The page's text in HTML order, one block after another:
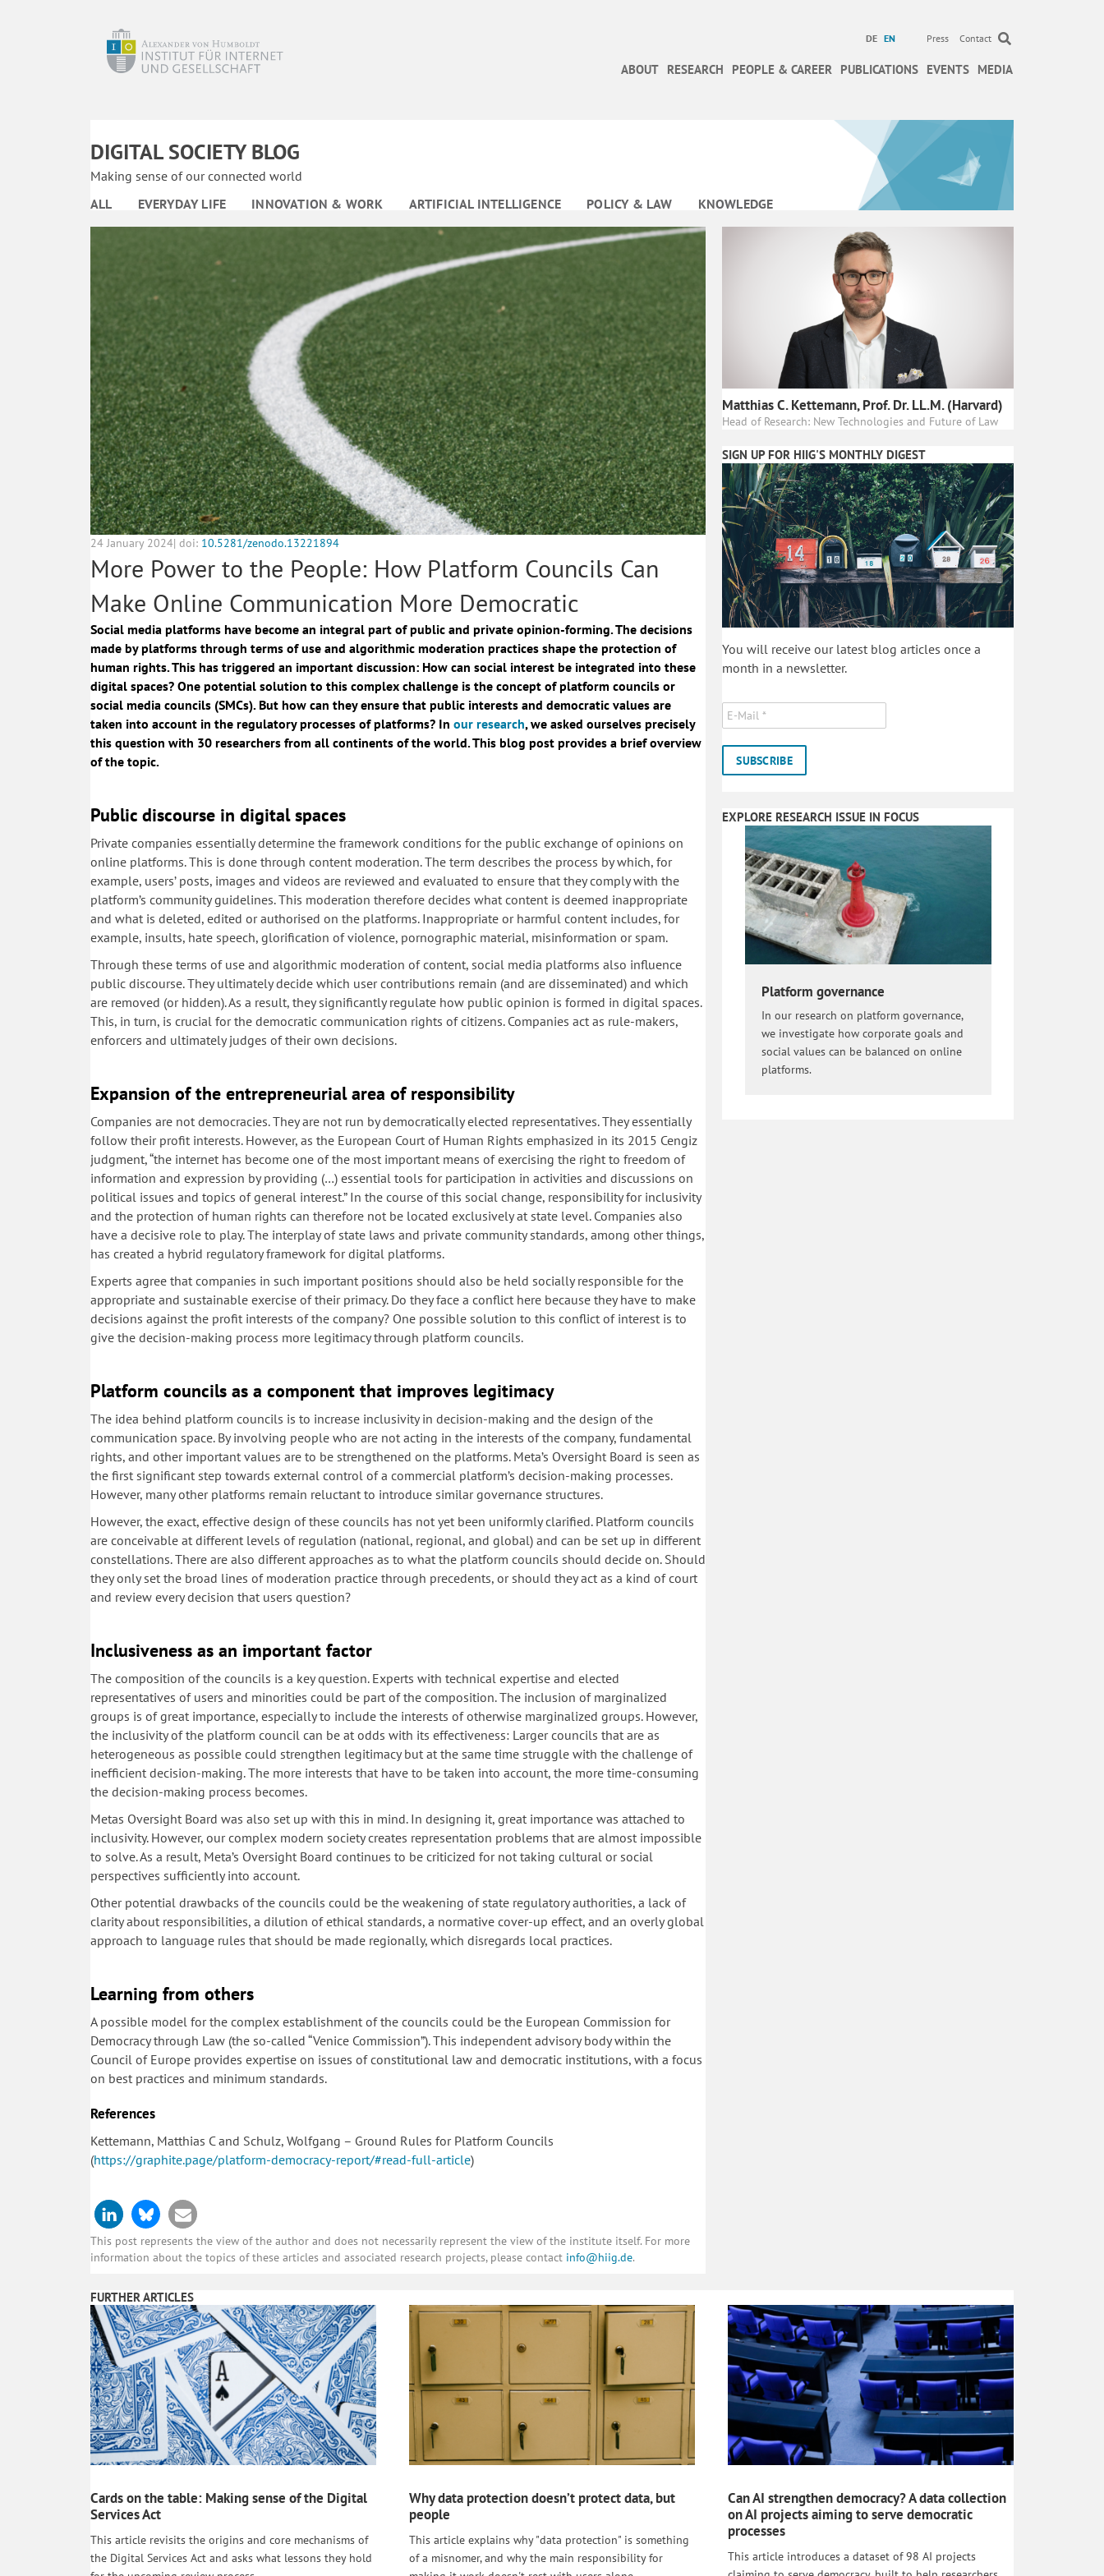
DE EN Press Contact
ABOUT RESEARCH PEOPLE & CAREER PUBLICATIONS EVENTS MEDIA
DIGITAL SOCIETY BLOG
Making sense of our connected world
ALL
EVERYDAY LIFE INNOVATION & WORK ARTIFICIAL INTELLIGENCE POLICY & LAW KNOWLEDGE
24 January 2024| doi: 10.5281/zenodo.13221894
More Power to the People: How Platform Councils Can
Make Online Communication More Democratic
Social media platforms have become an integral part of public and private opinion-forming. The decisions
made by platforms through terms of use and algorithmic moderation practices shape the protection of
human rights. This has triggered an important discussion: How can social interest be integrated into these
digital spaces? One potential solution to this complex challenge is the concept of platform councils or
social media councils (SMCs). But how can they ensure that public interests and democratic values are
taken into account in the regulatory processes of platforms? In our research, we asked ourselves precisely
this question with 30 researchers from all continents of the world. This blog post provides a brief overview
of the topic.
Public discourse in digital spaces
Private companies essentially determine the framework conditions for the public exchange of opinions on
online platforms. This is done through content moderation. The term describes the process by which, for
example, users’ posts, images and videos are reviewed and evaluated to ensure that they comply with the
platform’s community guidelines. This moderation therefore decides what content is deemed inappropriate
and what is deleted, edited or authorised on the platforms. Inappropriate or harmful content includes, for
example, insults, hate speech, glorification of violence, pornographic material, misinformation or spam.
Through these terms of use and algorithmic moderation of content, social media platforms also influence
public discourse. They ultimately decide which user contributions remain (and are disseminated) and which
are removed (or hidden). As a result, they significantly regulate how public opinion is formed in digital spaces.
This, in turn, is crucial for the democratic communication rights of citizens. Companies act as rule-makers,
enforcers and ultimately judges of their own decisions.
Expansion of the entrepreneurial area of responsibility
Companies are not democracies. They are not run by democratically elected representatives. They essentially
follow their profit interests. However, as the European Court of Human Rights emphasized in its 2015 Cengiz
judgment, “the internet has become one of the most important means of exercising the right to freedom of
information and expression by providing (…) essential tools for participation in activities and discussions on
political issues and topics of general interest.” In the course of this social change, responsibility for inclusivity
and the protection of human rights can therefore not be located exclusively at state level. Companies also
have a decisive role to play. The interplay of state laws and private community standards, among other things,
has created a hybrid regulatory framework for digital platforms.
Experts agree that companies in such important positions should also be held socially responsible for the
appropriate and sustainable exercise of their primacy. Do they face a conflict here because they have to make
decisions against the profit interests of the company? One possible solution to this conflict of interest is to
give the decision-making process more legitimacy through platform councils.
Platform councils as a component that improves legitimacy
The idea behind platform councils is to increase inclusivity in decision-making and the design of the
communication space. By involving people who are not acting in the interests of the company, fundamental
rights, and other important values are to be strengthened on the platforms. Meta’s Oversight Board is seen as
the first significant step towards external control of a commercial platform’s decision-making processes.
However, many other platforms remain reluctant to introduce similar governance structures.
However, the exact, effective design of these councils has not yet been uniformly clarified. Platform councils
are conceivable at different levels of regulation (national, regional, and global) and can be set up in different
constellations. There are also different approaches as to what the platform councils should decide on. Should
they only set the broad lines of moderation practice through precedents, or should they act as a kind of court
and review every decision that users question?
Inclusiveness as an important factor
The composition of the councils is a key question. Experts with technical expertise and elected
representatives of users and minorities could be part of the composition. The inclusion of marginalized
groups is of great importance, especially to include the interests of otherwise marginalized groups. However,
the inclusivity of the platform council can be at odds with its effectiveness: Larger councils that are as
heterogeneous as possible could strengthen legitimacy but at the same time struggle with the challenge of
inefficient decision-making. The more interests that have to be taken into account, the more time-consuming
the decision-making process becomes.
Metas Oversight Board was also set up with this in mind. In designing it, great importance was attached to
inclusivity. However, our complex modern society creates representation problems that are almost impossible
to solve. As a result, Meta’s Oversight Board continues to be criticized for not taking cultural or social
perspectives sufficiently into account.
Other potential drawbacks of the councils could be the weakening of state regulatory authorities, a lack of
clarity about responsibilities, a dilution of ethical standards, a normative cover-up effect, and an overly global
approach to language rules that should be made regionally, which disregards local practices.
Learning from others
A possible model for the complex establishment of the councils could be the European Commission for
Democracy through Law (the so-called “Venice Commission”). This independent advisory body within the
Council of Europe provides expertise on issues of constitutional law and democratic institutions, with a focus
on best practices and minimum standards.
References
Kettemann, Matthias C and Schulz, Wolfgang – Ground Rules for Platform Councils
(https://graphite.page/platform-democracy-report/#read-full-article)
This post represents the view of the author and does not necessarily represent the view of the institute itself. For more
information about the topics of these articles and associated research projects, please contact info@hiig.de.
Matthias C. Kettemann, Prof. Dr. LL.M. (Harvard)
Head of Research: New Technologies and Future of Law
SIGN UP FOR HIIG'S MONTHLY DIGEST
You will receive our latest blog articles once a
month in a newsletter.
EXPLORE RESEARCH ISSUE IN FOCUS
Platform governance
In our research on platform governance,
we investigate how corporate goals and
social values can be balanced on online
platforms.
FURTHER ARTICLES
Cards on the table: Making sense of the Digital
Services Act
This article revisits the origins and core mechanisms of
the Digital Services Act and asks what lessons they hold
Why data protection doesn’t protect data, but
people
This article explains why "data protection" is something
of a misnomer, and why the main responsibility for
Can AI strengthen democracy? A data collection
on AI projects aiming to serve democratic
processes
This article introduces a dataset of 98 AI projects